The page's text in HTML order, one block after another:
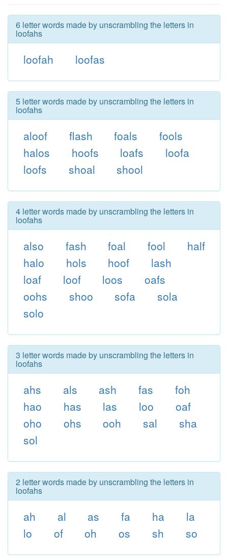
6 letter words made by unscrambling the letters in
loofahs
loofah loofas
5 letter words made by unscrambling the letters in
loofahs
aloof flash foals
fools
halos
hoofs loafs
loofa
loofs
shoal shool
4 letter words made by unscrambling the letters in
loofahs
also fash foal fool
half
halo
hols hoof
lash
loaf
loof loos
oafs
oohs
shoo sofa
sola
solo
3 letter words made by unscrambling the letters in
loofahs
ahs als ash fas
foh
hao
has las loo
oaf
oho
ohs ooh sal
sha
sol
2 letter words made by unscrambling the letters in
loofahs
ah al as fa ha
la
lo
of oh os sh so